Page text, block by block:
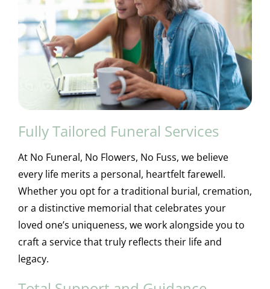
Fully Tailored Funeral Services
At No Funeral, No Flowers, No Fuss, we believe
every life merits a personal, heartfelt farewell.
Whether you opt for a traditional burial, cremation,
or a distinctive memorial that celebrates your
loved one’s uniqueness, we work alongside you to
craft a service that truly reflects their life and
legacy.